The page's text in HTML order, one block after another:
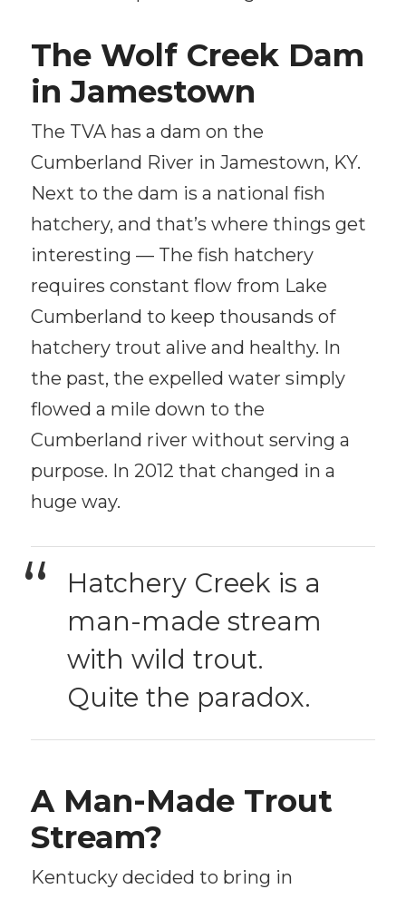
The Wolf Creek Dam
in Jamestown
The TVA has a dam on the
Cumberland River in Jamestown, KY.
Next to the dam is a national fish
hatchery, and that’s where things get
interesting — The fish hatchery
requires constant flow from Lake
Cumberland to keep thousands of
hatchery trout alive and healthy. In
the past, the expelled water simply
flowed a mile down to the
Cumberland river without serving a
purpose. In 2012 that changed in a
huge way.
Hatchery Creek is a
man-made stream
with wild trout.
Quite the paradox.
A Man-Made Trout
Stream?
Kentucky decided to bring in